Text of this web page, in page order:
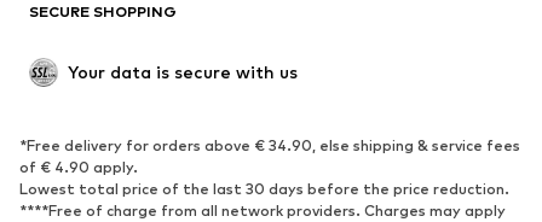
SECURE SHOPPING
Your data is secure with us
*Free delivery for orders above € 34.90, else shipping & service fees
of € 4.90 apply.
Lowest total price of the last 30 days before the price reduction.
****Free of charge from all network providers. Charges may apply